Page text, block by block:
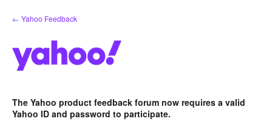
Skip
to
← Yahoo Feedback
The Yahoo product feedback forum now requires a valid
Yahoo ID and password to participate.